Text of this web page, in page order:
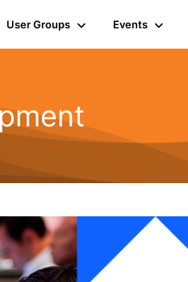
User Groups Events